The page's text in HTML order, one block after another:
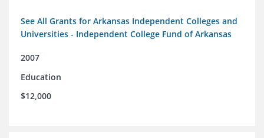
See All Grants for Arkansas Independent Colleges and
Universities - Independent College Fund of Arkansas
2007
Education
$12,000